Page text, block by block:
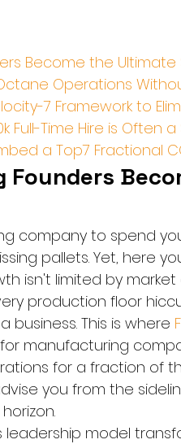
Become the Ultimate
Operations
7 Framework to
Full-Time Hire is Often
a Top7 Fractional
company to spend
pallets. Yet, here
isn't limited by
production floor
business. This is where
manufacturing
for a fraction of
you from the
model